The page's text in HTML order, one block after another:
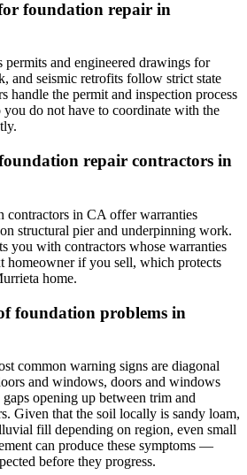
foundation repair in
and engineered drawings for
and seismic retrofits follow strict state
handle the permit and inspection process
you do not have to coordinate with the
repair contractors in
contractors in CA offer warranties
structural pier and underpinning work.
you with contractors whose warranties
homeowner if you sell, which protects
home.
foundation problems in
common warning signs are diagonal
and windows, doors and windows
opening up between trim and
Given that the soil locally is sandy loam,
fill depending on region, even small
can produce these symptoms —
before they progress.